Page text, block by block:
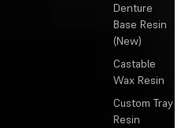
Denture
Base Resin
(New)
Castable
Wax Resin
Custom Tray
Resin